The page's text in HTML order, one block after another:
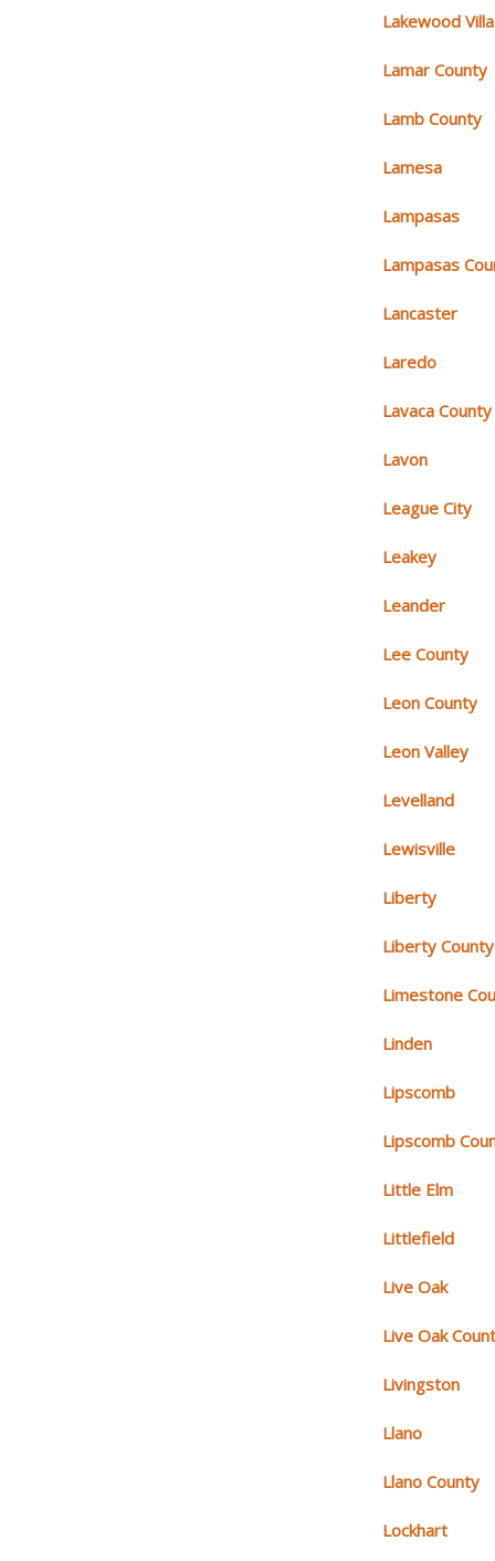
Lakewood
Lamar County
Lamb County
Lamesa
Lampasas
Lampasas
Lancaster
Laredo
Lavaca County
Lavon
League City
Leakey
Leander
Lee County
Leon County
Leon Valley
Levelland
Lewisville
Liberty
Liberty County
Limestone
Linden
Lipscomb
Lipscomb
Little Elm
Littlefield
Live Oak
Live Oak
Livingston
Llano
Llano County
Lockhart